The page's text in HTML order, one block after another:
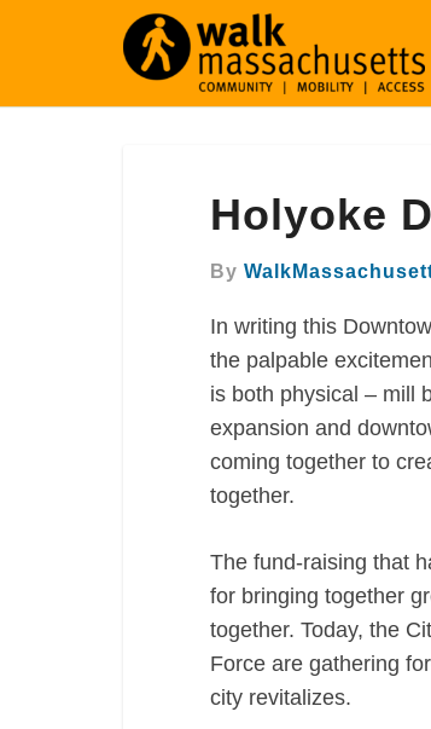
Downtown
Pedestrian
Plan
Holyoke
By
In writing this
the palpable
is both physical – mill
expansion and
coming together to
together.
The fund-raising that
for bringing together
together. Today, the
Force are gathering
city revitalizes.